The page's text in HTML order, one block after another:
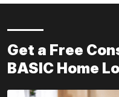
Get a Free
BASIC Home